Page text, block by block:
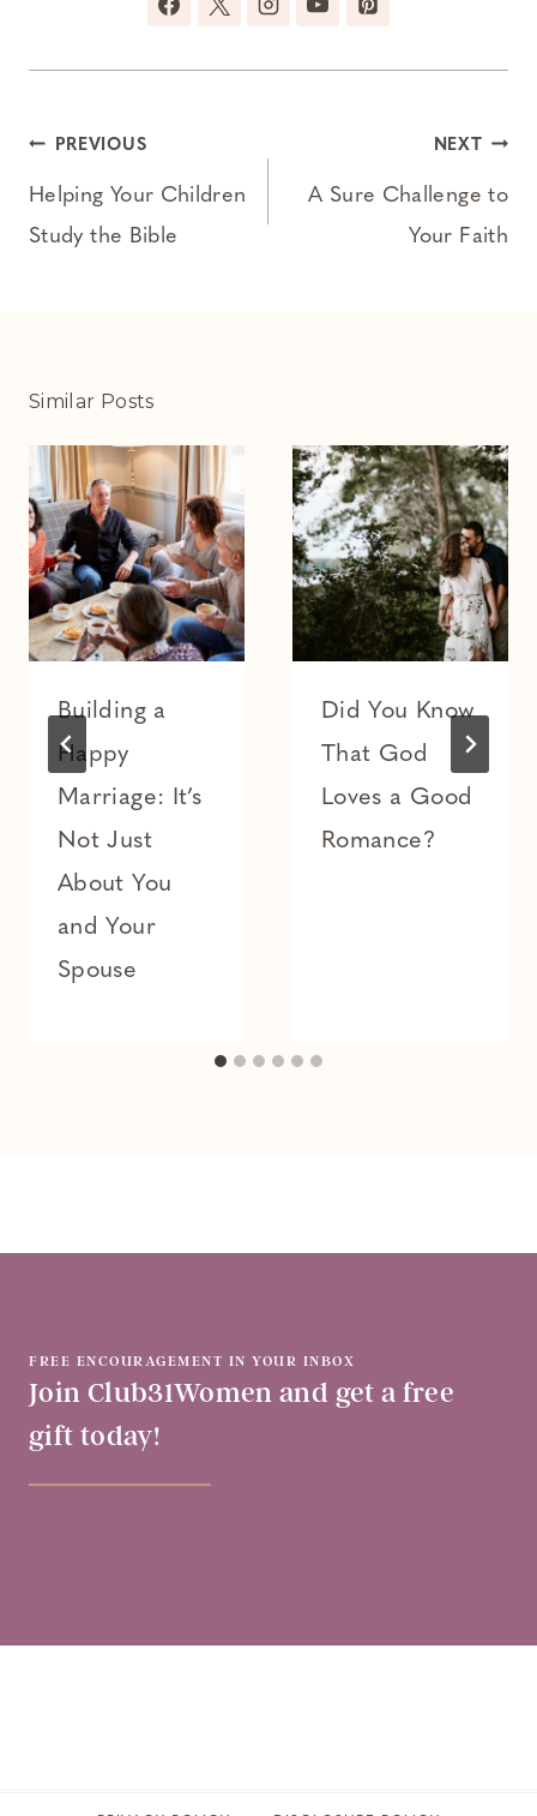
Post
navigation
PREVIOUS
Helping Your Children
Study the Bible
NEXT
A Sure Challenge to
Your Faith
Similar Posts
Building a
Happy
Marriage: It’s
Not Just
About You
and Your
Spouse
Did You Know
That God
Loves a Good
Romance?
FREE ENCOURAGEMENT IN YOUR INBOX
Join Club31Women and get a free
gift today!